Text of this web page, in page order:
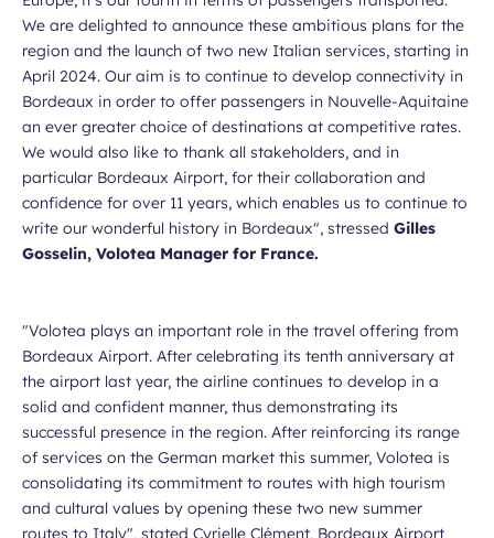
We are delighted to announce these ambitious plans for the
region and the launch of two new Italian services, starting in
April 2024. Our aim is to continue to develop connectivity in
Bordeaux in order to offer passengers in Nouvelle-Aquitaine
an ever greater choice of destinations at competitive rates.
We would also like to thank all stakeholders, and in
particular Bordeaux Airport, for their collaboration and
confidence for over 11 years, which enables us to continue to
write our wonderful history in Bordeaux", stressed Gilles
Gosselin, Volotea Manager for France.
"Volotea plays an important role in the travel offering from
Bordeaux Airport. After celebrating its tenth anniversary at
the airport last year, the airline continues to develop in a
solid and confident manner, thus demonstrating its
successful presence in the region. After reinforcing its range
of services on the German market this summer, Volotea is
consolidating its commitment to routes with high tourism
and cultural values by opening these two new summer
routes to Italy", stated Cyrielle Clément, Bordeaux Airport